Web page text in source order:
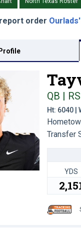
order
Profile
QB |
Ht: 6040 |
Transfer
YDS